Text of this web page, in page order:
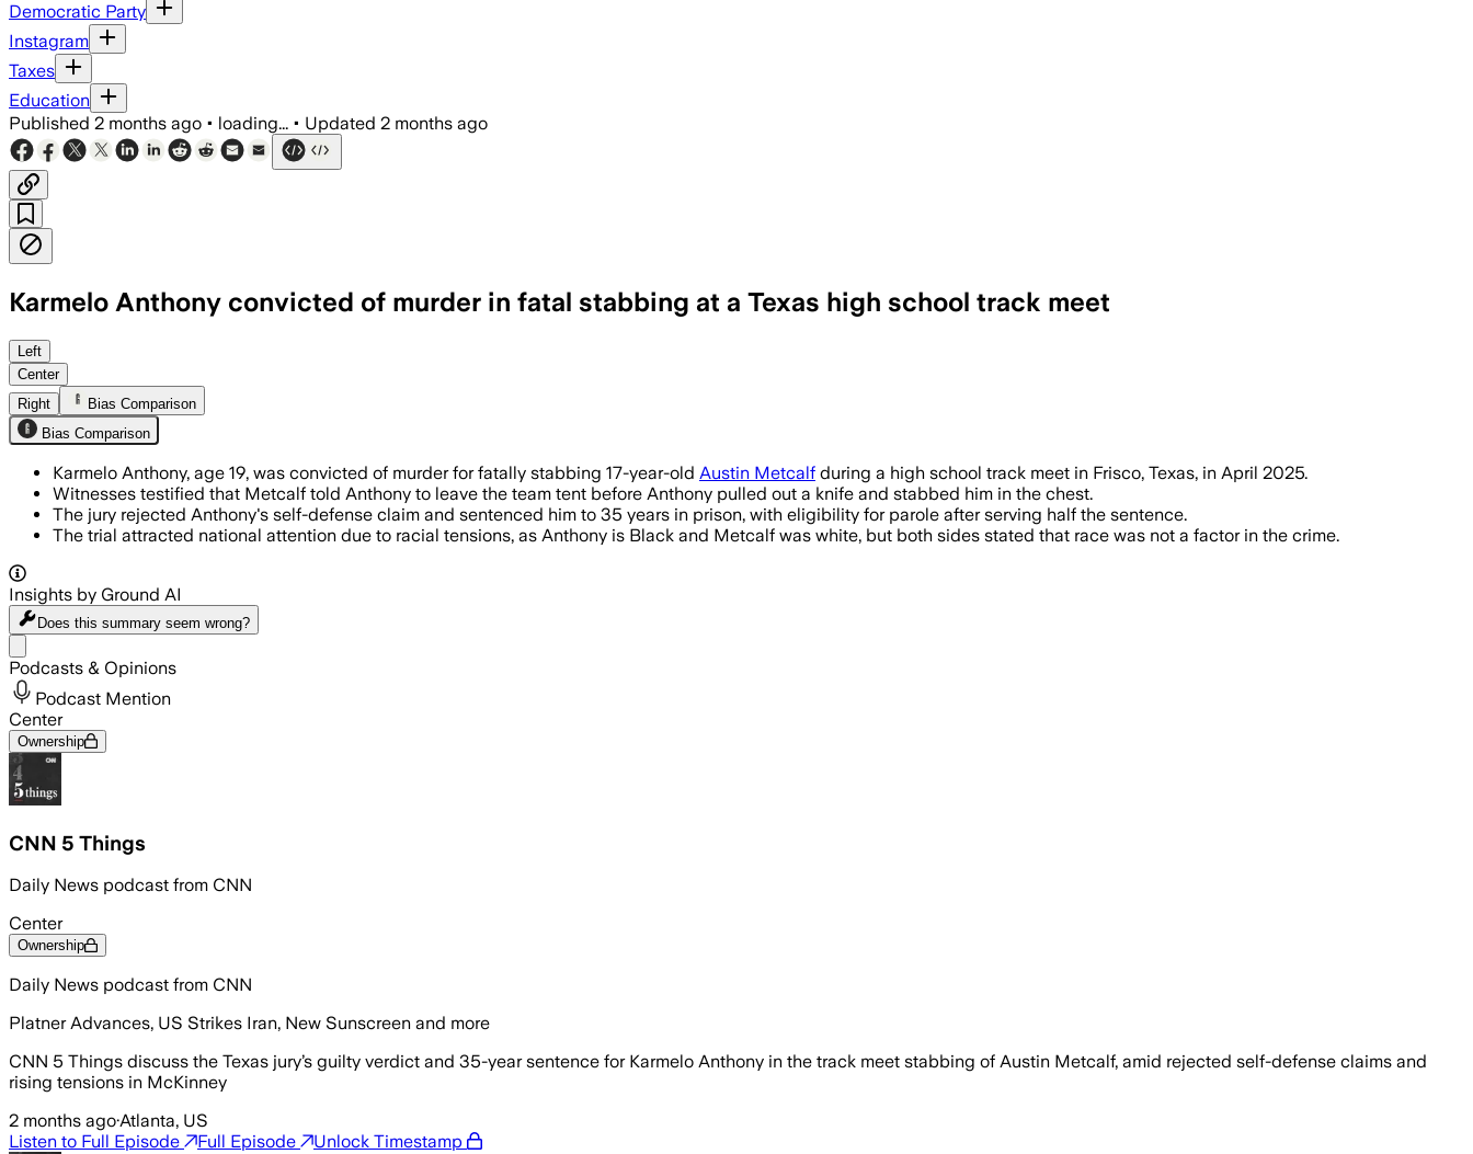
Democratic Party
Instagram
Taxes
Education
Published 2 months ago • loading... • Updated 2 months ago
Karmelo Anthony convicted of murder in fatal stabbing at a Texas high school track meet
The jury rejected Anthony’s self-defense claim after three hours of deliberation and will decide his sentence in the
Left
Center
Right
Bias Comparison
Bias Comparison
Karmelo Anthony, age 19, was convicted of murder for fatally stabbing 17-year-old Austin Metcalf during a high school track meet in Frisco, Texas, in April 2025.
Witnesses testified that Metcalf told Anthony to leave the team tent before Anthony pulled out a knife and stabbed him in the chest.
The jury rejected Anthony's self-defense claim and sentenced him to 35 years in prison, with eligibility for parole after serving half the sentence.
The trial attracted national attention due to racial tensions, as Anthony is Black and Metcalf was white, but both sides stated that race was not a factor in the crime.
Insights by Ground AI
Does this summary seem wrong?
Podcasts & Opinions
Podcast Mention
Center
Ownership
CNN 5 Things
Daily News podcast from CNN
Center
Ownership
Daily News podcast from CNN
Platner Advances, US Strikes Iran, New Sunscreen and more
CNN 5 Things discuss the Texas jury’s guilty verdict and 35-year sentence for Karmelo Anthony in the track meet stabbing of Austin Metcalf, amid rejected self-defense claims and
rising tensions in McKinney
2 months ago·Atlanta, US
Listen to Full Episode
Full Episode Unlock Timestamp